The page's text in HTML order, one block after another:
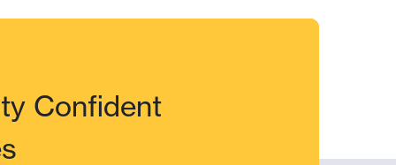
Confident